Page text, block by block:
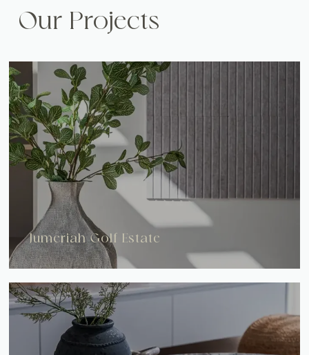
Our Projects
Jumeriah Golf Estate